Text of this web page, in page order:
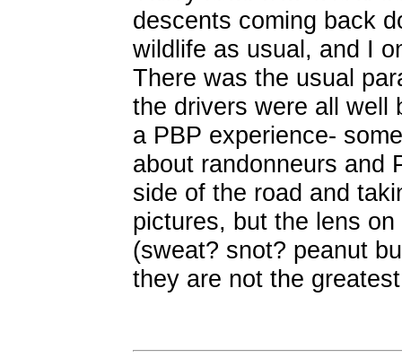
descents coming back
wildlife as usual, and I
There was the usual
the drivers were all well
a PBP experience-
about randonneurs and
side of the road and
pictures, but the lens
(sweat? snot? peanut
they are not the